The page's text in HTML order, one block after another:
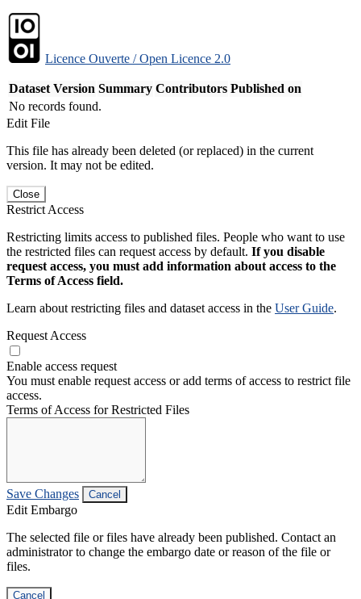
Licence Ouverte / Open Licence 2.0
Dataset Version Summary Contributors Published on
No records found.
Edit File
This file has already been deleted (or replaced) in the current
version. It may not be edited.
Close
Restrict Access
Restricting limits access to published files. People who want to use
the restricted files can request access by default. If you disable
request access, you must add information about access to the
Terms of Access field.
Learn about restricting files and dataset access in the User Guide.
Request Access
Enable access request
You must enable request access or add terms of access to restrict file
access.
Terms of Access for Restricted Files
Save Changes Cancel
Edit Embargo
The selected file or files have already been published. Contact an
administrator to change the embargo date or reason of the file or
files.
Cancel